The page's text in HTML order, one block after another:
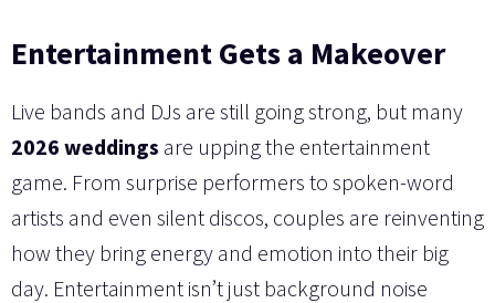
Entertainment Gets a Makeover
Live bands and DJs are still going strong, but many
2026 weddings are upping the entertainment
game. From surprise performers to spoken-word
artists and even silent discos, couples are reinventing
how they bring energy and emotion into their big
day. Entertainment isn’t just background noise